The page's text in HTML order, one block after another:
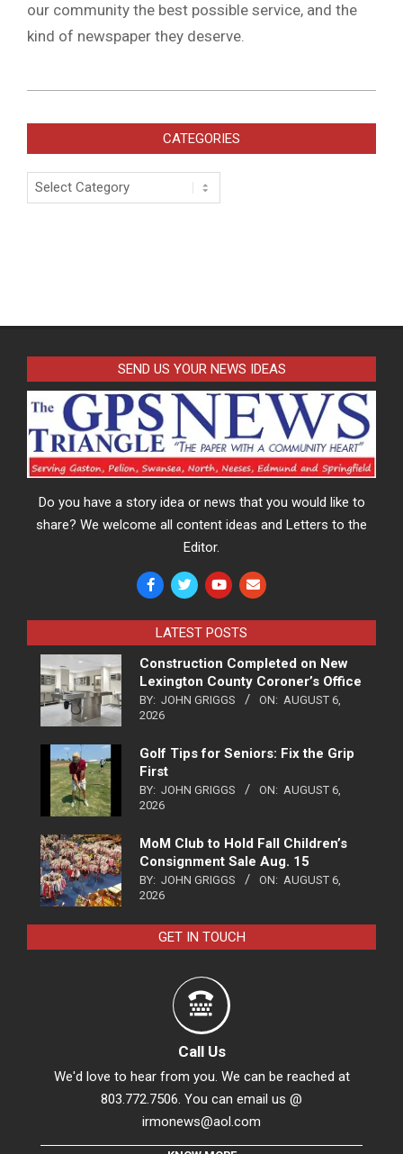
our community the best possible service, and the
kind of newspaper they deserve.
07-
CATEGORIES
Categories
SEND US YOUR NEWS IDEAS
Do you have a story idea or news that you would like to
share? We welcome all content ideas and Letters to the
Editor.
LATEST POSTS
Construction Completed on New
Lexington County Coroner’s Office
BY: JOHN GRIGGS ON: AUGUST 6,
2026
Golf Tips for Seniors: Fix the Grip
First
BY: JOHN GRIGGS ON: AUGUST 6,
2026
MoM Club to Hold Fall Children’s
Consignment Sale Aug. 15
BY: JOHN GRIGGS ON: AUGUST 6,
2026
GET IN TOUCH
Call Us
We'd love to hear from you. We can be reached at
803.772.7506. You can email us @
irmonews@aol.com